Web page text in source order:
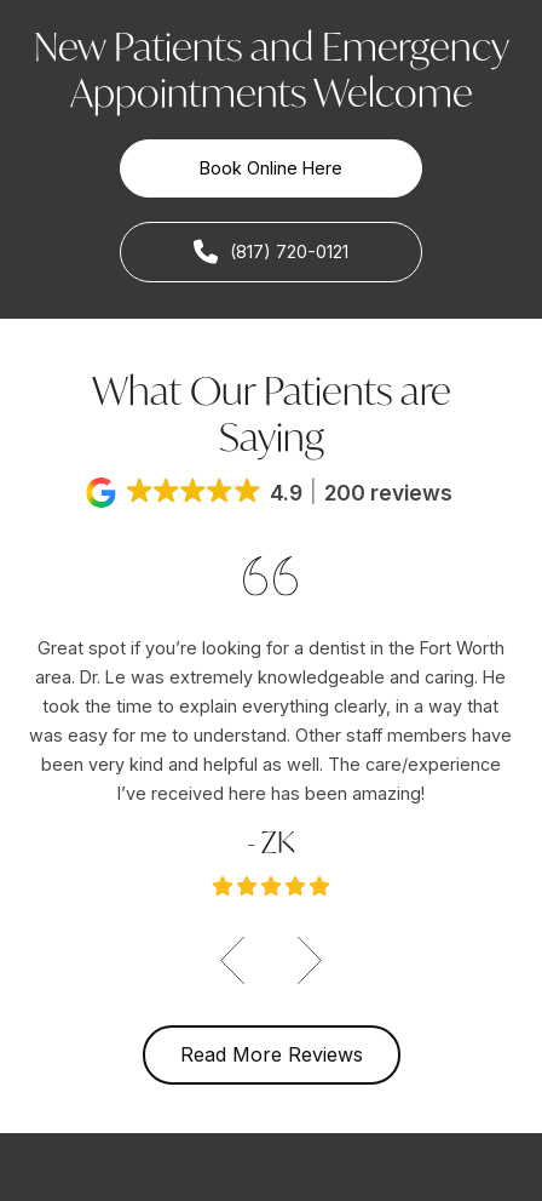
New Patients and Emergency
Appointments Welcome
Book Online Here
(817) 720-0121
What Our Patients are
Saying
4.9 200 reviews
Great spot if you’re looking for a dentist in the Fort Worth
area. Dr. Le was extremely knowledgeable and caring. He
took the time to explain everything clearly, in a way that
was easy for me to understand. Other staff members have
been very kind and helpful as well. The care/experience
I’ve received here has been amazing!
- ZK
Read More Reviews